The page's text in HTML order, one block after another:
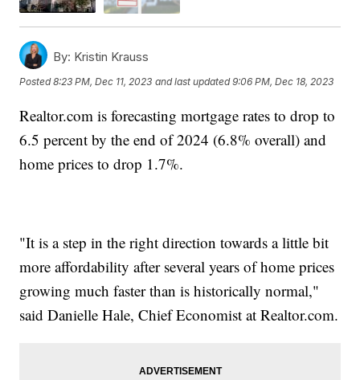
By: Kristin Krauss
Posted8:23 PM, Dec 11, 2023 and last updated 9:06 PM, Dec 18, 2023
Realtor.com is forecasting mortgage rates to drop to
6.5 percent by the end of 2024 (6.8% overall) and
home prices to drop 1.7%.
"It is a step in the right direction towards a little bit
more affordability after several years of home prices
growing much faster than is historically normal,"
said Danielle Hale, Chief Economist at Realtor.com.